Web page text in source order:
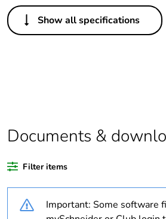
Others
Weee label N/A
Package 1 bare
1
Poles description 2P
Show all specifications
Documents &
Filter items
Important: Some software